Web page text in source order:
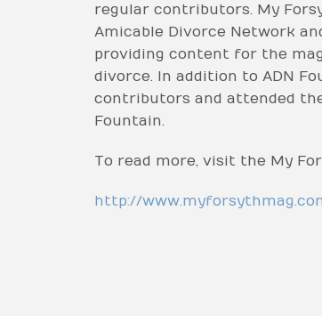
regular contributors. My
Amicable Divorce Network
providing content for the
divorce. In addition to ADN
contributors and attended
Fountain.
To read more, visit the My
http://